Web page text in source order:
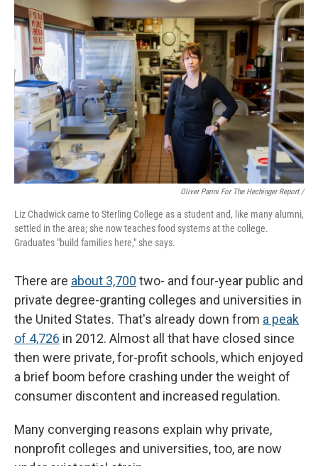
Oliver Parini For The Hechinger Report /
Liz Chadwick came to Sterling College as a student and, like many alumni,
settled in the area; she now teaches food systems at the college.
Graduates "build families here," she says.
There are about 3,700 two- and four-year public and
private degree-granting colleges and universities in
the United States. That's already down from a peak
of 4,726 in 2012. Almost all that have closed since
then were private, for-profit schools, which enjoyed
a brief boom before crashing under the weight of
consumer discontent and increased regulation.
Many converging reasons explain why private,
nonprofit colleges and universities, too, are now